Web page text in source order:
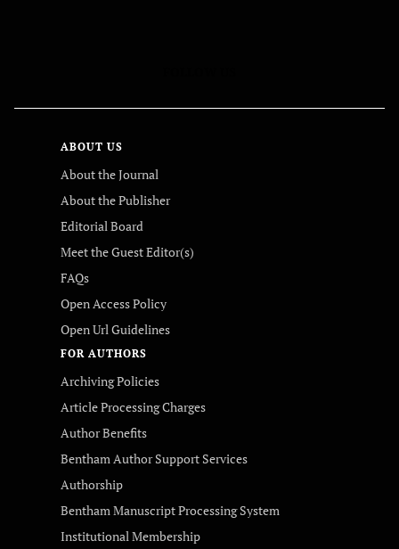
ABOUT US
About the Journal
About the Publisher
Editorial Board
Meet the Guest Editor(s)
FAQs
Open Access Policy
Open Url Guidelines
FOR AUTHORS
Archiving Policies
Article Processing Charges
Author Benefits
Bentham Author Support Services
Authorship
Bentham Manuscript Processing System
Institutional Membership